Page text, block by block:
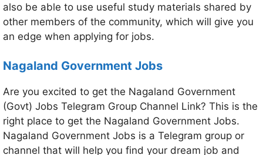
also be able to use useful study materials shared by
other members of the community, which will give you
an edge when applying for jobs.
Nagaland Government Jobs
Are you excited to get the Nagaland Government
(Govt) Jobs Telegram Group Channel Link? This is the
right place to get the Nagaland Government Jobs.
Nagaland Government Jobs is a Telegram group or
channel that will help you find your dream job and